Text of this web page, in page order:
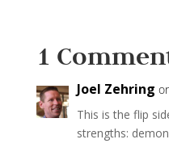
1
Joel Zehring
This is the flip
strengths: